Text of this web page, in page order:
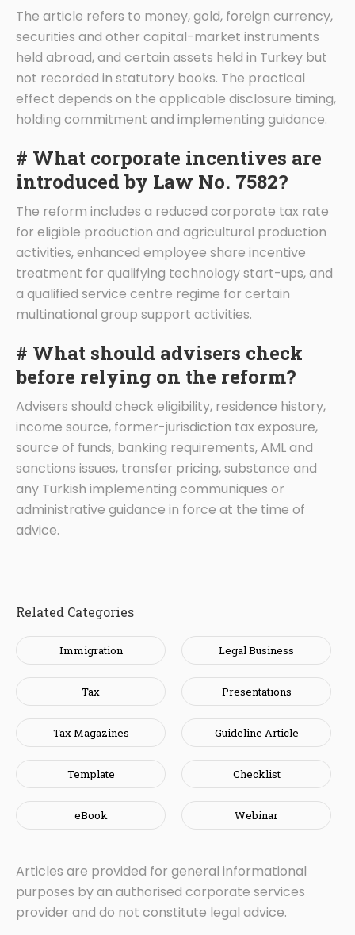
The article refers to money, gold, foreign currency,
securities and other capital-market instruments
held abroad, and certain assets held in Turkey but
not recorded in statutory books. The practical
effect depends on the applicable disclosure timing,
holding commitment and implementing guidance.
# What corporate incentives are
introduced by Law No. 7582?
The reform includes a reduced corporate tax rate
for eligible production and agricultural production
activities, enhanced employee share incentive
treatment for qualifying technology start-ups, and
a qualified service centre regime for certain
multinational group support activities.
# What should advisers check
before relying on the reform?
Advisers should check eligibility, residence history,
income source, former-jurisdiction tax exposure,
source of funds, banking requirements, AML and
sanctions issues, transfer pricing, substance and
any Turkish implementing communiques or
administrative guidance in force at the time of
advice.
Related Categories
Immigration Legal Business
Tax Presentations
Tax Magazines Guideline Article
Template Checklist
eBook Webinar
Articles are provided for general informational
purposes by an authorised corporate services
provider and do not constitute legal advice.